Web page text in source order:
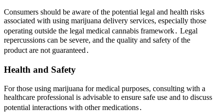
Consumers should be aware of the potential legal and health risks
associated with using marijuana delivery services, especially those
operating outside the legal medical cannabis framework․ Legal
repercussions can be severe, and the quality and safety of the
product are not guaranteed․
Health and Safety
For those using marijuana for medical purposes, consulting with a
healthcare professional is advisable to ensure safe use and to discuss
potential interactions with other medications․